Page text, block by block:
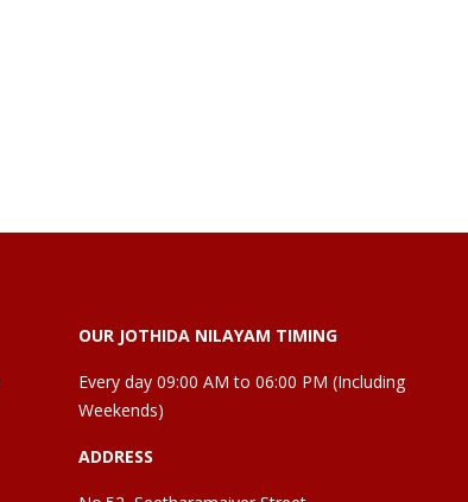
OUR JOTHIDA NILAYAM TIMING
Every day 09:00 AM to 06:00 PM (Including
Weekends)
ADDRESS